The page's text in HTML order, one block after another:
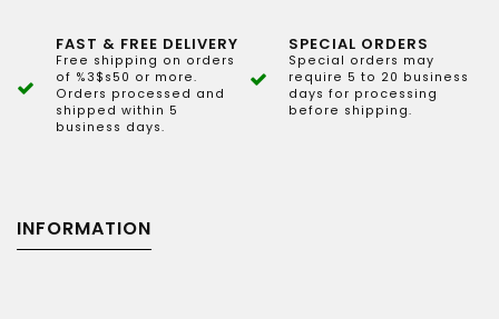
FAST & FREE DELIVERY
Free shipping on orders
of %3$s50 or more.
Orders processed and
shipped within 5
business days.
SPECIAL ORDERS
Special orders may
require 5 to 20 business
days for processing
before shipping.
INFORMATION